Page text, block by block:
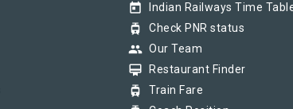
today Indian Railways Time
tram Check PNR status
group Our Team
card_membership Restaurant Finder
tram Train Fare